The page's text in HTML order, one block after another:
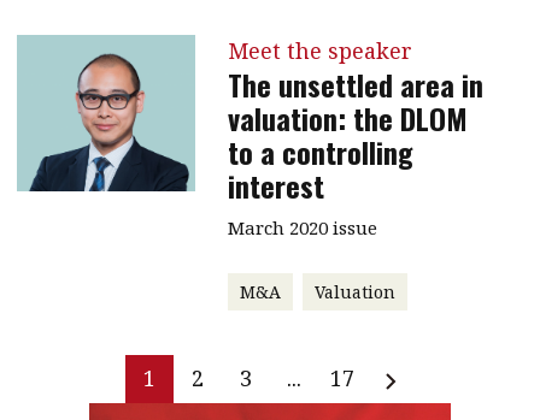
Meet the speaker
The unsettled area in
valuation: the DLOM
to a controlling
interest
March 2020 issue
M&A Valuation
1 2 3 ... 17